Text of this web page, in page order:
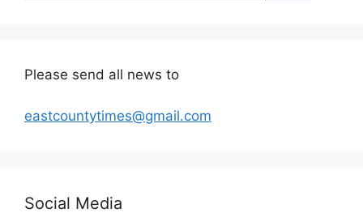
Please send all news to
eastcountytimes@gmail.com
Social Media